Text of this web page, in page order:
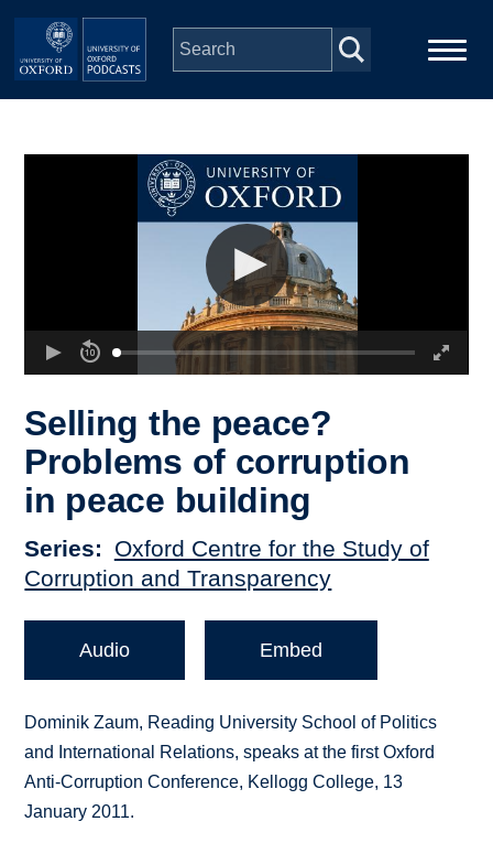
Skip to main content
Selling the peace?
Problems of corruption
in peace building
Series
Oxford Centre for the Study of
Corruption and Transparency
Audio Embed
Dominik Zaum, Reading University School of Politics
and International Relations, speaks at the first Oxford
Anti-Corruption Conference, Kellogg College, 13
January 2011.